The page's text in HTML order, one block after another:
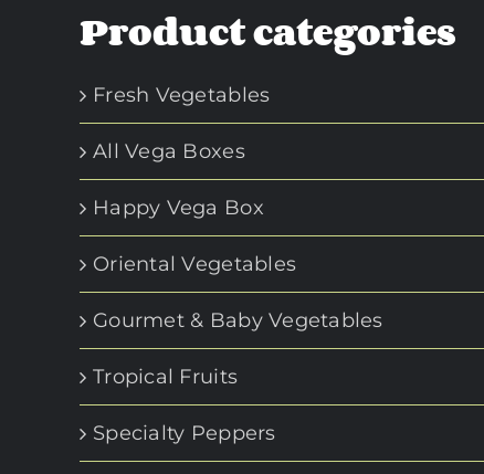
Product categories
Fresh Vegetables
All Vega Boxes
Happy Vega Box
Oriental Vegetables
Gourmet & Baby Vegetables
Tropical Fruits
Specialty Peppers